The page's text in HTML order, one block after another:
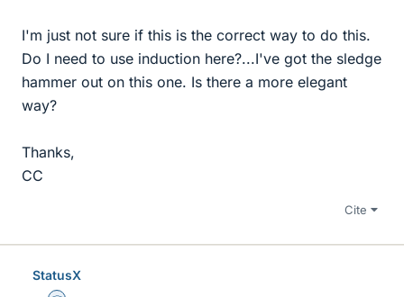
I'm just not sure if this is the correct way to do this.
Do I need to use induction here?...I've got the sledge
hammer out on this one. Is there a more elegant
way?
Thanks,
CC
Cite
StatusX